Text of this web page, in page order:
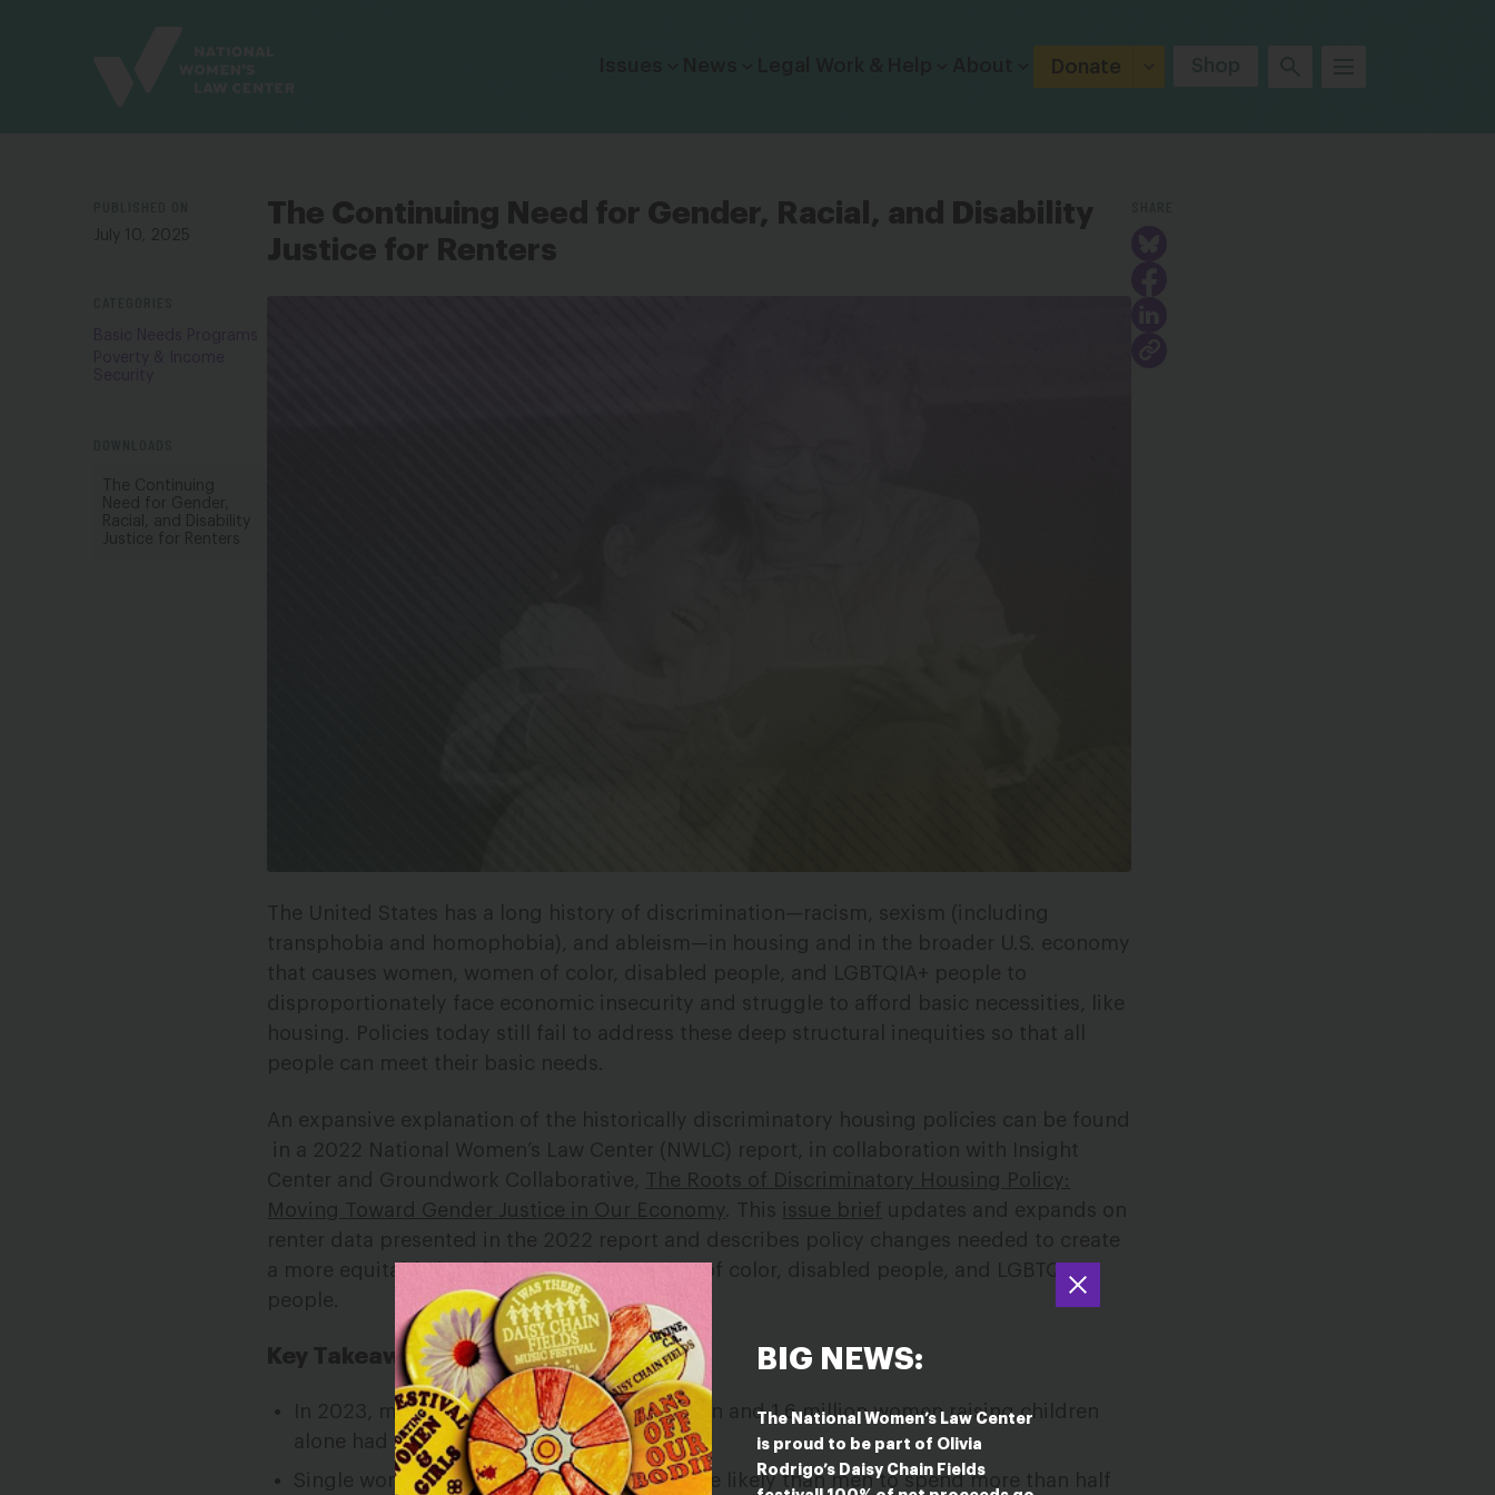
Donate
BIG NEWS:
The National Women’s Law Center
is proud to be part of Olivia
Rodrigo’s Daisy Chain Fields
July 10, 2025
The Continuing
Need for Gender,
Racial, and Disability
Justice for Renters
The Continuing Need for Gender, Racial, and Disability
Justice for Renters
The United States has a long history of discrimination—racism, sexism (including
transphobia and homophobia), and ableism—in housing and in the broader U.S. economy
that causes women, women of color, disabled people, and LGBTQIA+ people to
disproportionately face economic insecurity and struggle to afford basic necessities, like
housing. Policies today still fail to address these deep structural inequities so that all
people can meet their basic needs.
An expansive explanation of the historically discriminatory housing policies can be found
in a 2022 National Women’s Law Center (NWLC) report, in collaboration with Insight
Center and Groundwork Collaborative, The Roots of Discriminatory Housing Policy:
Moving Toward Gender Justice in Our Economy
This issue brief updates and expands on
renter data presented in the 2022 report and describes policy changes needed to create
a more equitable housing system for women of color, disabled people, and LGBTQIA+
people.
Key Takeaways
In 2023, more than 3.4 million single women and1.6 million womenraising children
alone had extremely low incomes.
Single womenwho rentcontinue to be more likely than men to spend more than half